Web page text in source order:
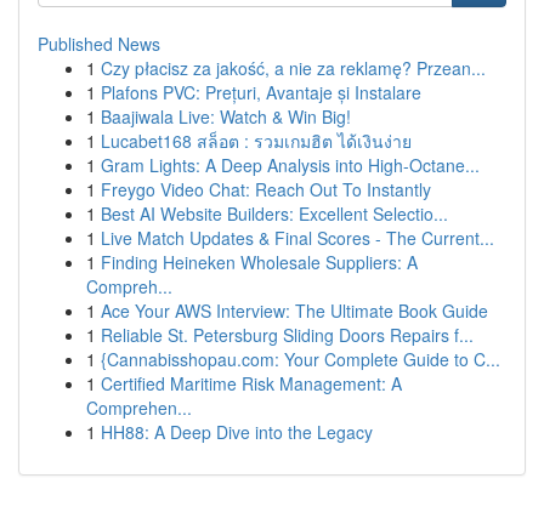
Published News
1 Czy płacisz za jakość, a nie za reklamę? Przean...
1 Plafons PVC: Prețuri, Avantaje și Instalare
1 Baajiwala Live: Watch & Win Big!
1 Lucabet168 สล็อต : รวมเกมฮิต ได้เงินง่าย
1 Gram Lights: A Deep Analysis into High-Octane...
1 Freygo Video Chat: Reach Out To Instantly
1 Best AI Website Builders: Excellent Selectio...
1 Live Match Updates & Final Scores - The Current...
1 Finding Heineken Wholesale Suppliers: A
Compreh...
1 Ace Your AWS Interview: The Ultimate Book Guide
1 Reliable St. Petersburg Sliding Doors Repairs f...
1 {Cannabisshopau.com: Your Complete Guide to C...
1 Certified Maritime Risk Management: A
Comprehen...
1 HH88: A Deep Dive into the Legacy